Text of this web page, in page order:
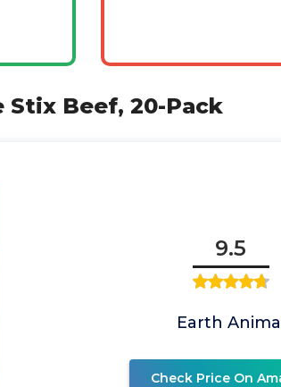
Stix Beef, 20-Pack
9.5
Earth Animal
Check Price On